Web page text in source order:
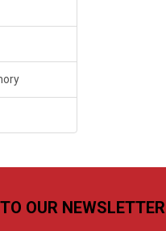
OUR NEWSLETTER